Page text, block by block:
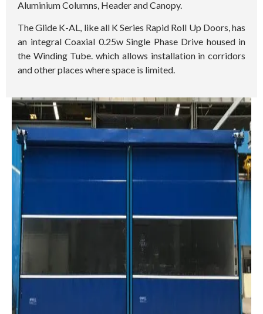
Aluminium Columns, Header and Canopy.
The Glide K-AL, like all K Series Rapid Roll Up Doors, has
an integral Coaxial 0.25w Single Phase Drive housed in
the Winding Tube. which allows installation in corridors
and other places where space is limited.